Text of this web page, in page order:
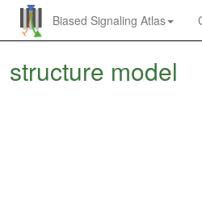
Biased Signaling Atlas
structure model